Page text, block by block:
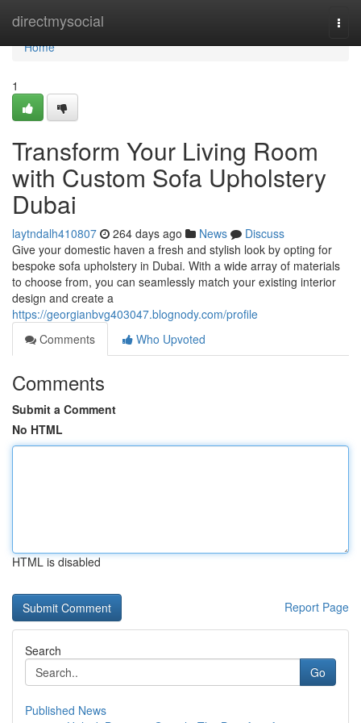
directmysocial
Home
Home
1
Transform Your Living Room
with Custom Sofa Upholstery
Dubai
laytndalh410807 264 days ago News
Discuss
Give your domestic haven a fresh and stylish look by opting for
bespoke sofa upholstery in Dubai. With a wide array of materials
to choose from, you can seamlessly match your existing interior
design and create a
https://georgianbvg403047.blognody.com/profile
Comments
Who Upvoted
Comments
Submit a Comment
No HTML
HTML is disabled
Report Page
Search
Go
Published News